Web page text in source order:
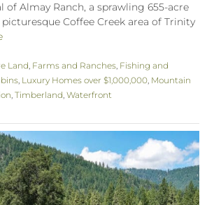
Almay Ranch, a sprawling 655-acre
Coffee Creek area of Trinity
Land, Farms and Ranches, Fishing and
, Luxury Homes over $1,000,000, Mountain
,Timberland,Waterfront